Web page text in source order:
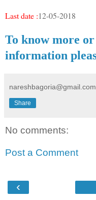
Last date :12-05-2018
To know more
information
nareshbagoria@gmail.com
Share
No comments:
Post a Comment
‹